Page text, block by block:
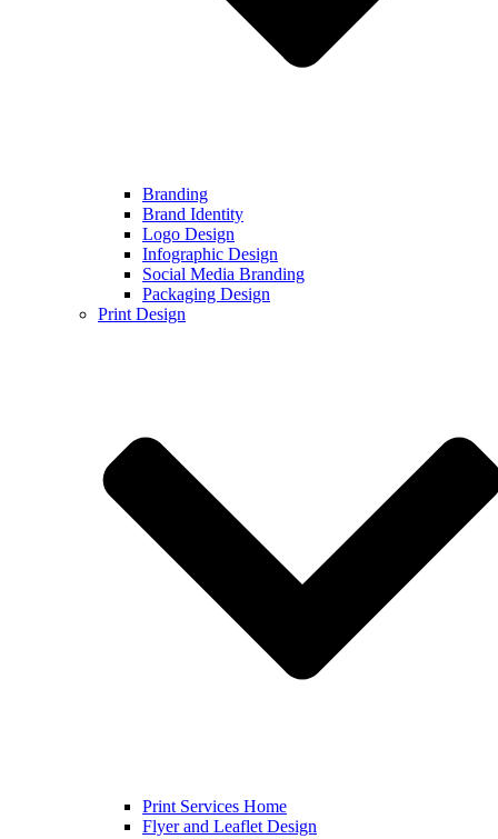
Branding
Brand Identity
Logo Design
Infographic Design
Social Media Branding
Packaging Design
Print Design
Print Services Home
Flyer and Leaflet Design